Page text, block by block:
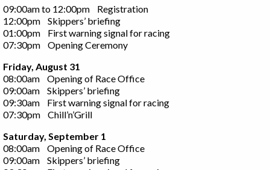
09:00am to 12:00pm Registration
12:00pm Skippers’ briefing
01:00pm First warning signal for racing
07:30pm Opening Ceremony
Friday, August 31
08:00am Opening of Race Office
09:00am Skippers’ briefing
09:30am First warning signal for racing
07:30pm Chill’n’Grill
Saturday, September 1
08:00am Opening of Race Office
09:00am Skippers’ briefing